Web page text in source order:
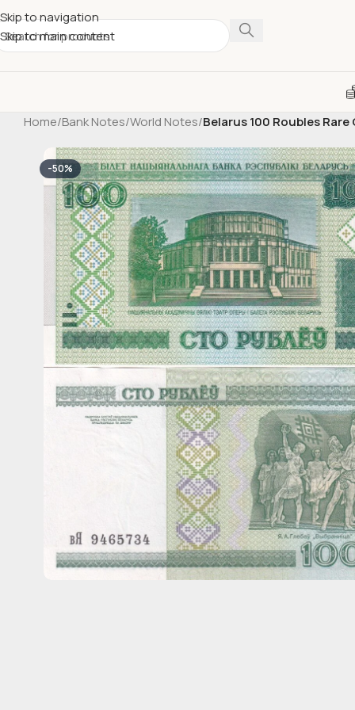
Skip to navigation
Skip to main content
Home/Bank Notes/World Notes/Belarus 100 Roubles Rare
-50%